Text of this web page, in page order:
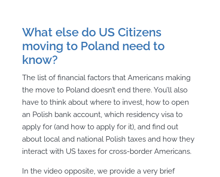
What else do US Citizens
moving to Poland need to
know?
The list of financial factors that Americans making
the move to Poland doesn’t end there. You’ll also
have to think about where to invest, how to open
an Polish bank account, which residency visa to
apply for (and how to apply for it), and find out
about local and national Polish taxes and how they
interact with US taxes for cross-border Americans.
In the video opposite, we provide a very brief